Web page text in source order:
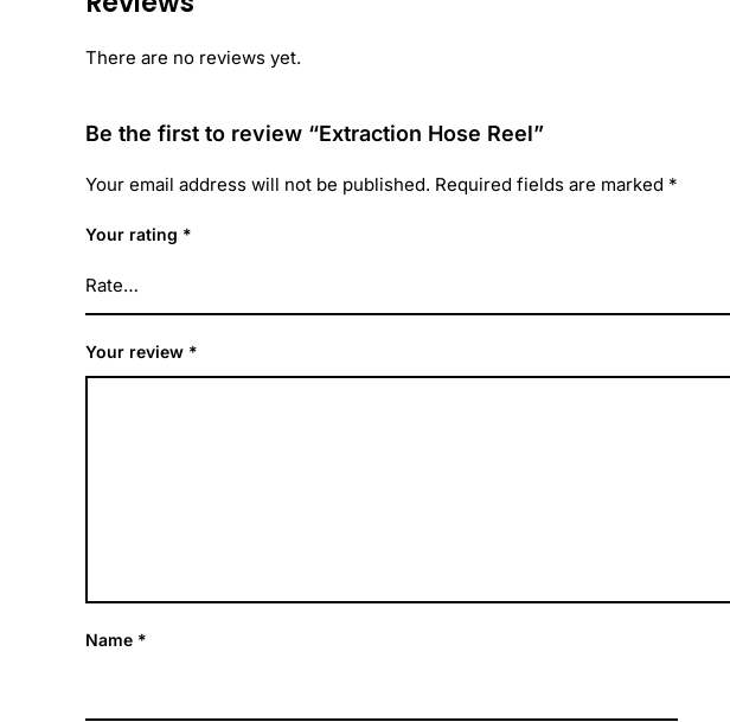
There are no reviews yet.
Be the first to review “Extraction Hose Reel”
Your email address will not be published. Required fields are marked *
Your rating *
Your review *
Name *